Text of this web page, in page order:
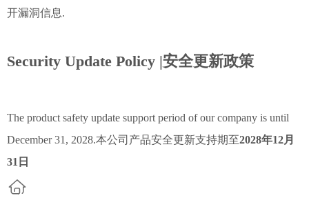
开漏洞信息.
Security Update Policy |安全更新政策
The product safety update support period of our company is until
December 31, 2028.本公司产品安全更新支持期至2028年12月
31日